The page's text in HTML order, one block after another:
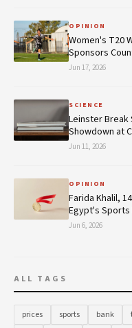
OPINION
Women's T20
Sponsors
Jun 17, 2026
SCIENCE
Leinster Break
Showdown at
Jun 11, 2026
OPINION
Farida Khalil,
Egypt's Sports
Jun 6, 2026
ALL TAGS
prices sports bank